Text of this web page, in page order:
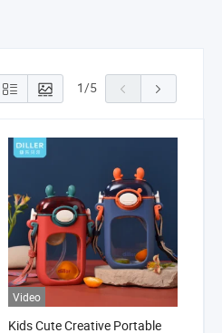
1/5
Video
Kids Cute Creative Portable